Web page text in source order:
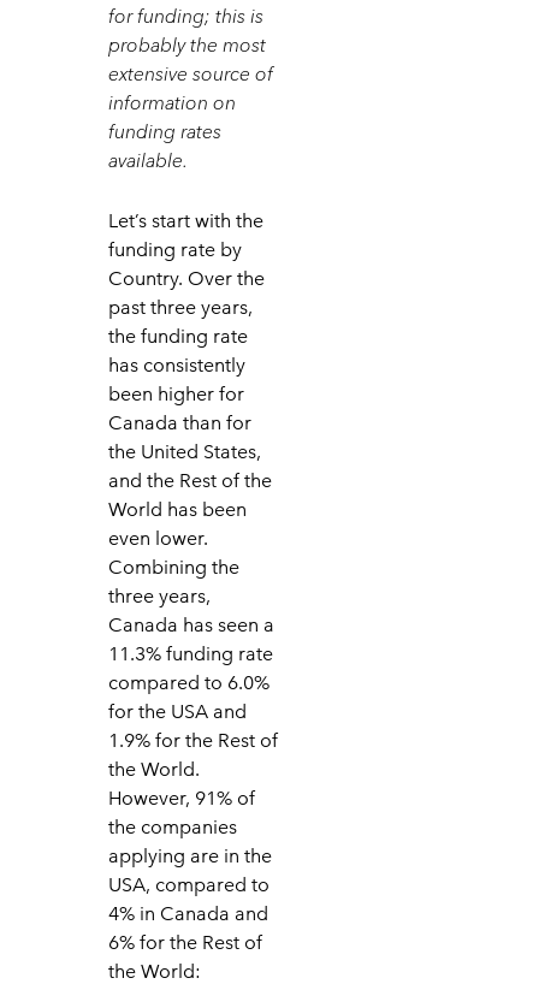
for funding; this is
probably the most
extensive source of
information on
funding rates
available.
Let’s start with the
funding rate by
Country. Over the
past three years,
the funding rate
has consistently
been higher for
Canada than for
the United States,
and the Rest of the
World has been
even lower.
Combining the
three years,
Canada has seen a
11.3% funding rate
compared to 6.0%
for the USA and
1.9% for the Rest of
the World.
However, 91% of
the companies
applying are in the
USA, compared to
4% in Canada and
6% for the Rest of
the World: